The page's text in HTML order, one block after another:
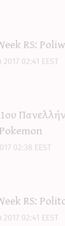
RS:
02:41 EEST
02:38 EEST
RS:
02:41 EEST